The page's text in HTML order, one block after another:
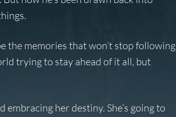
the memories that won’t stop following
trying to stay ahead of it all, but
her destiny. She’s going to